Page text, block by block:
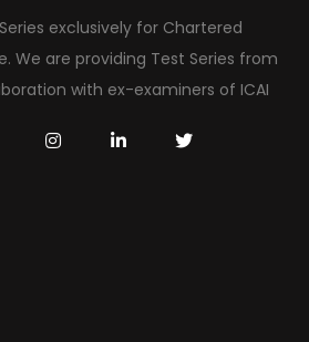
exclusively for Chartered
We are providing Test Series from
with ex-examiners of ICAI